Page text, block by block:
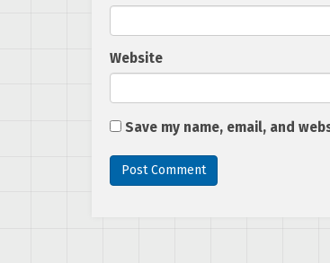
Website
Save my name, email, and